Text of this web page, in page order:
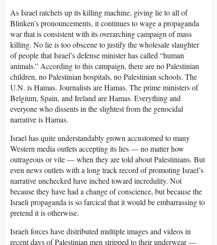
As Israel ratchets up its killing machine, giving lie to all of
Blinken’s pronouncements, it continues to wage a propaganda
war that is consistent with its overarching campaign of mass
killing. No lie is too obscene to justify the wholesale slaughter
of people that Israel’s defense minister has called “human
animals.” According to this campaign, there are no Palestinian
children, no Palestinian hospitals, no Palestinian schools. The
U.N. is Hamas. Journalists are Hamas. The prime ministers of
Belgium, Spain, and Ireland are Hamas. Everything and
everyone who dissents in the slightest from the genocidal
narrative is Hamas.
Israel has quite understandably grown accustomed to many
Western media outlets accepting its lies — no matter how
outrageous or vile — when they are told about Palestinians. But
even news outlets with a long track record of promoting Israel’s
narrative unchecked have inched toward incredulity. Not
because they have had a change of conscience, but because the
Israeli propaganda is so farcical that it would be embarrassing to
pretend it is otherwise.
Israeli forces have distributed multiple images and videos in
recent days of Palestinian men stripped to their underwear —